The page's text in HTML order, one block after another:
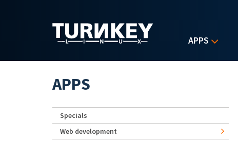
APPS
APPS
Specials
Web development